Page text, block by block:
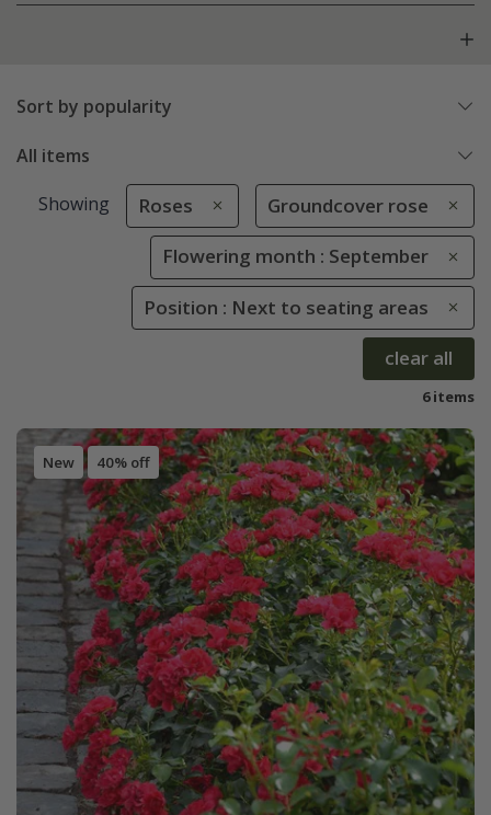
Sort by popularity
All items
Showing Roses Groundcover rose
Flowering month : September
Position : Next to seating areas
clear all
6 items
New 40% off